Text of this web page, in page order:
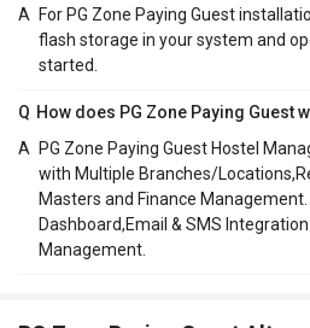
A
For PG Zone Paying Guest
flash storage in your system and
started.
Q How does PG Zone Paying Guest
A
PG Zone Paying Guest Hostel
with Multiple Branches/
Masters and Finance
Dashboard,Email & SMS
Management.